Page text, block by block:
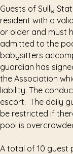
Guests of Sully
resident with a
or older and must
admitted to the
babysitters
guardian has
the Association
liability. The
escort. The daily
be restricted if
pool is
A total of 10 guest